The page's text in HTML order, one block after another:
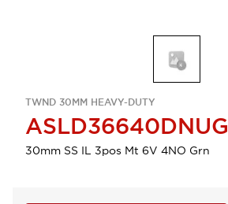
TWND 30MM HEAVY-DUTY
ASLD36640DNUG
30mm SS IL 3pos Mt 6V 4NO Grn